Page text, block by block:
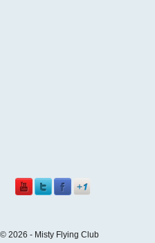
© 2026 - Misty Flying Club